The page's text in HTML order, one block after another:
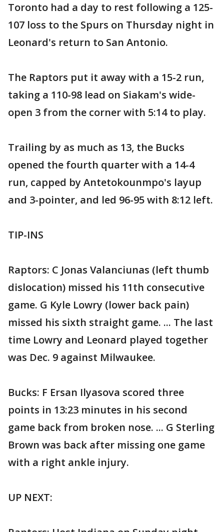
Toronto had a day to rest following a 125-
107 loss to the Spurs on Thursday night in
Leonard's return to San Antonio.
The Raptors put it away with a 15-2 run,
taking a 110-98 lead on Siakam's wide-
open 3 from the corner with 5:14 to play.
Trailing by as much as 13, the Bucks
opened the fourth quarter with a 14-4
run, capped by Antetokounmpo's layup
and 3-pointer, and led 96-95 with 8:12 left.
TIP-INS
Raptors: C Jonas Valanciunas (left thumb
dislocation) missed his 11th consecutive
game. G Kyle Lowry (lower back pain)
missed his sixth straight game. ... The last
time Lowry and Leonard played together
was Dec. 9 against Milwaukee.
Bucks: F Ersan Ilyasova scored three
points in 13:23 minutes in his second
game back from broken nose. ... G Sterling
Brown was back after missing one game
with a right ankle injury.
UP NEXT: